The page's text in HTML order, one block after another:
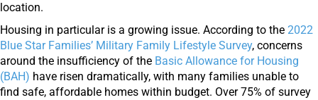
location.
Housing in particular is a growing issue. According to the 2022
Blue Star Families’ Military Family Lifestyle Survey, concerns
around the insufficiency of the Basic Allowance for Housing
(BAH) have risen dramatically, with many families unable to
find safe, affordable homes within budget. Over 75% of survey